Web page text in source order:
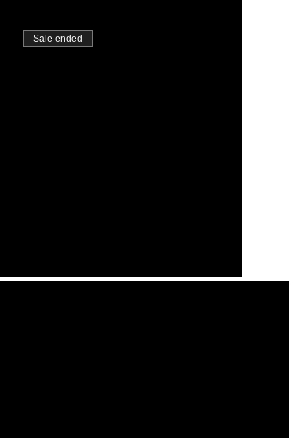
Sale ended